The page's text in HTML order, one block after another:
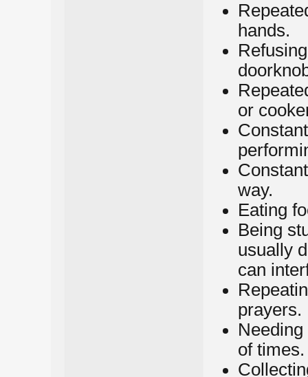
hands.
or
way.
Eating
Being
usually
can
prayers.
of times.